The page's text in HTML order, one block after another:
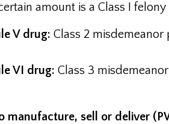
amount is a Class I felony
V drug: Class 2
VI drug: Class 3
manufacture, sell or deliver